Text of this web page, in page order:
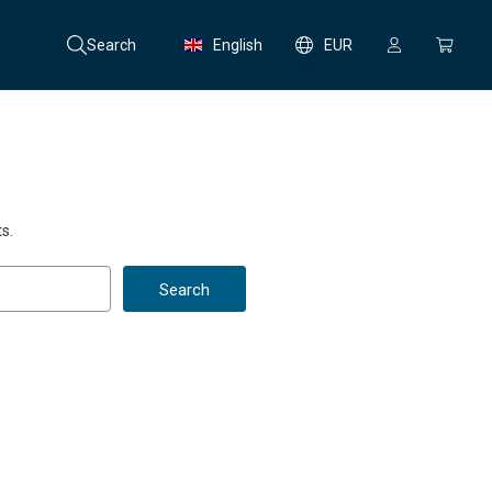
Search English EUR